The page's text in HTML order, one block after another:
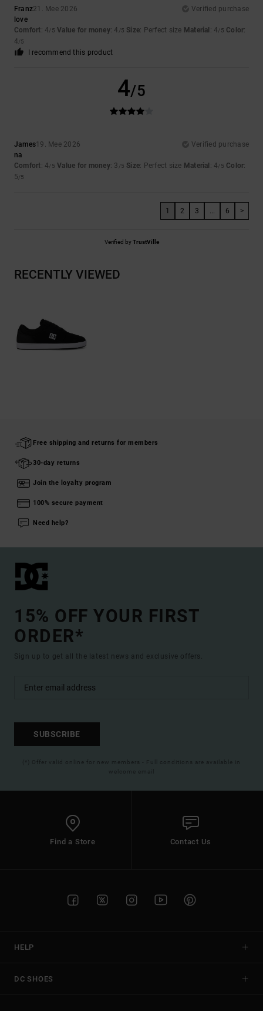
Franz21. Mee 2026
Verified purchase
love
Comfort: 4/5 Value for money: 4 /5 Size: Perfect size Material : 4/5 Color:
4/5
I recommend this product
4/5
James19. Mee 2026
Verified purchase
na
Comfort: 4/5 Value for money: 3 /5 Size: Perfect size Material : 4/5 Color:
5/5
1 2 3 ... 6 >
Verified byTrustVille
RECENTLY VIEWED
Free shipping and returns for members
30-day returns
Join the loyalty program
100% secure payment
Need help?
15% OFF YOUR FIRST
ORDER*
Sign up to get all the latest news and exclusive offers.
SUBSCRIBE
(*) Offer valid online for new members - Full conditions are available in
welcome email
Find a Store Contact Us
HELP
DC SHOES